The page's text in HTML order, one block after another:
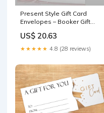
Present Style Gift Card
Envelopes – Booker Gift
US$ 20.63
★★★★★ 4.8 (28 reviews)